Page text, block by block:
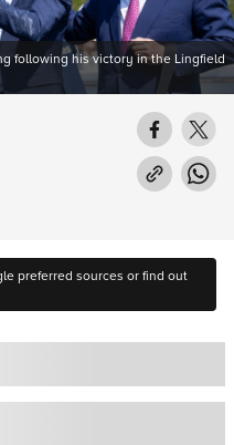
following his victory in the Lingfield
preferred sources or find out